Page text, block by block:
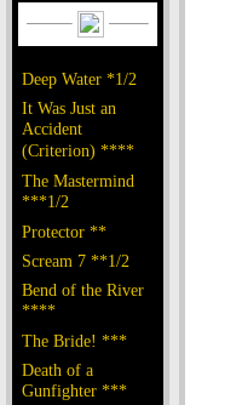
Deep Water *1/2
It Was Just an
Accident
(Criterion) ****
The Mastermind
***1/2
Protector **
Scream 7 **1/2
Bend of the River
****
The Bride! ***
Death of a
Gunfighter ***